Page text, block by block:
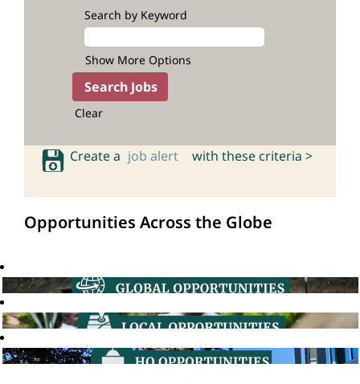
Search by Keyword
Show More Options
Clear
Create a job alert with these criteria >
Opportunities Across the Globe